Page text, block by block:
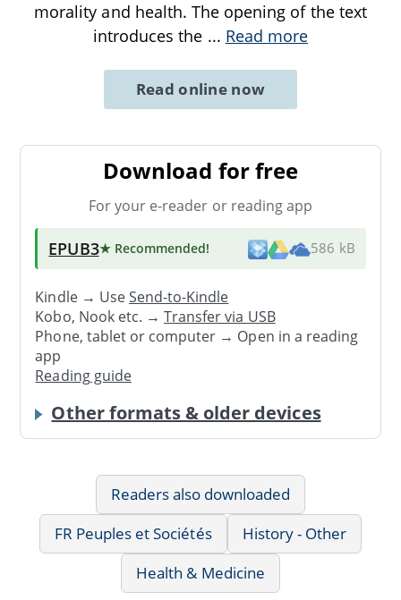
morality and health. The opening of the text
introduces the ... Read more
Read online now
Download for free
For your e-reader or reading app
EPUB3★ Recommended! 586 kB
Kindle → UseSend-to-Kindle
Kobo, Nook etc. →Transfer via USB
Phone, tablet or computer → Open in a reading
app
Reading guide
Other formats & older devices
Readers also downloaded
FR Peuples et Sociétés
History - Other
Health & Medicine